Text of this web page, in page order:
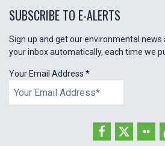
SUBSCRIBE TO E-ALERTS
Sign up and get our environmental
your inbox automatically, each time we
Your Email Address *